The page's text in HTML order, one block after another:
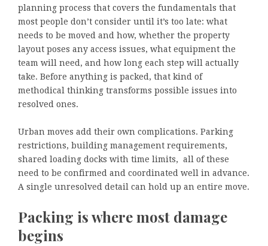
planning process that covers the fundamentals that
most people don’t consider until it’s too late: what
needs to be moved and how, whether the property
layout poses any access issues, what equipment the
team will need, and how long each step will actually
take. Before anything is packed, that kind of
methodical thinking transforms possible issues into
resolved ones.
Urban moves add their own complications. Parking
restrictions, building management requirements,
shared loading docks with time limits, all of these
need to be confirmed and coordinated well in advance.
A single unresolved detail can hold up an entire move.
Packing is where most damage
begins